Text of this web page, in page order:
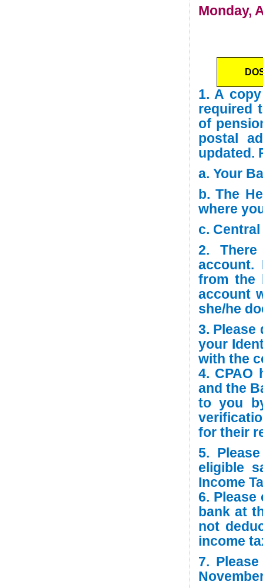
Monday,
1. A
required
of
postal
updated.
a. Your
b. The
where
c.
2.
account.
from the
account
she/he
3.
your
with the
4. CPAO
and the
to you
for their
5.
eligible
Income
6.
bank at
not
income
7.